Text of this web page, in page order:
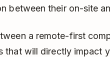
between their on-site
a remote-first
that will directly impact